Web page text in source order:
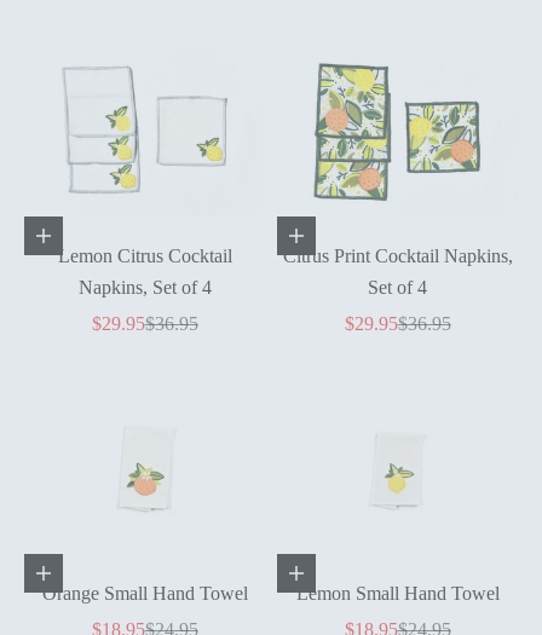
Add to cart
Lemon Citrus Cocktail
Napkins, Set of 4
Sale price
$29.95Regular price
$36.95
Add to cart
Citrus Print Cocktail Napkins,
Set of 4
Sale price
$29.95Regular price
$36.95
Add to cart
Orange Small Hand Towel
Sale price
$18.95Regular price
$24.95
Add to cart
Lemon Small Hand Towel
Sale price
$18.95Regular price
$24.95